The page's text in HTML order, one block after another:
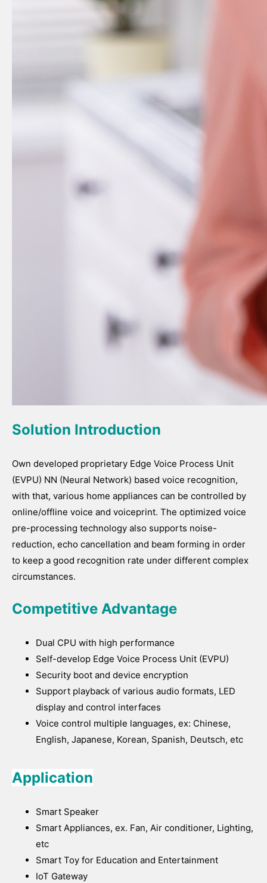
Solution Introduction
Own developed proprietary Edge Voice Process Unit
(EVPU) NN (Neural Network) based voice recognition,
with that, various home appliances can be controlled by
online/offline voice and voiceprint. The optimized voice
pre-processing technology also supports noise-
reduction, echo cancellation and beam forming in order
to keep a good recognition rate under different complex
circumstances.
Competitive Advantage
Dual CPU with high performance
Self-develop Edge Voice Process Unit (EVPU)
Security boot and device encryption
Support playback of various audio formats, LED
display and control interfaces
Voice control multiple languages, ex: Chinese,
English, Japanese, Korean, Spanish, Deutsch, etc
Application
Smart Speaker
Smart Appliances, ex. Fan, Air conditioner, Lighting,
etc
Smart Toy for Education and Entertainment
IoT Gateway